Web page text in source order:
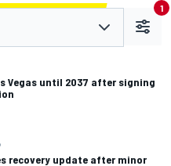
1
Vegas until 2037 after signing
recovery update after minor